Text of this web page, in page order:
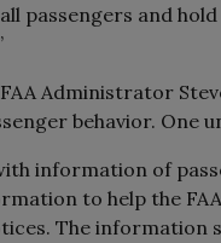
passengers and
Administrator
behavior. One
information of
to help the
The information